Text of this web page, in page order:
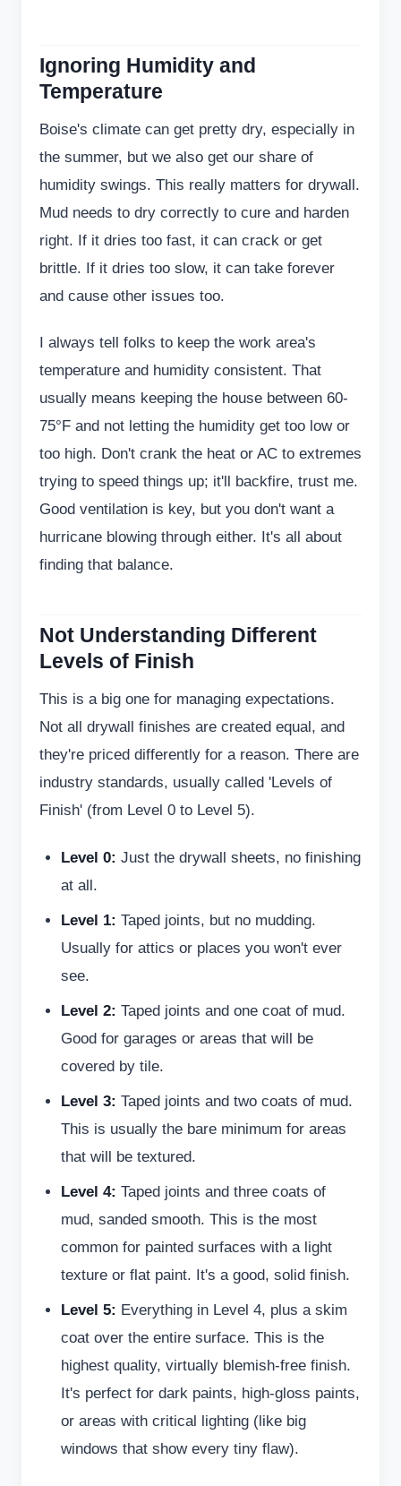
Ignoring Humidity and
Temperature
Boise's climate can get pretty dry, especially in
the summer, but we also get our share of
humidity swings. This really matters for drywall.
Mud needs to dry correctly to cure and harden
right. If it dries too fast, it can crack or get
brittle. If it dries too slow, it can take forever
and cause other issues too.
I always tell folks to keep the work area's
temperature and humidity consistent. That
usually means keeping the house between 60-
75°F and not letting the humidity get too low or
too high. Don't crank the heat or AC to extremes
trying to speed things up; it'll backfire, trust me.
Good ventilation is key, but you don't want a
hurricane blowing through either. It's all about
finding that balance.
Not Understanding Different
Levels of Finish
This is a big one for managing expectations.
Not all drywall finishes are created equal, and
they're priced differently for a reason. There are
industry standards, usually called 'Levels of
Finish' (from Level 0 to Level 5).
Level 0: Just the drywall sheets, no finishing
at all.
Level 1: Taped joints, but no mudding.
Usually for attics or places you won't ever
see.
Level 2: Taped joints and one coat of mud.
Good for garages or areas that will be
covered by tile.
Level 3: Taped joints and two coats of mud.
This is usually the bare minimum for areas
that will be textured.
Level 4: Taped joints and three coats of
mud, sanded smooth. This is the most
common for painted surfaces with a light
texture or flat paint. It's a good, solid finish.
Level 5: Everything in Level 4, plus a skim
coat over the entire surface. This is the
highest quality, virtually blemish-free finish.
It's perfect for dark paints, high-gloss paints,
or areas with critical lighting (like big
windows that show every tiny flaw).